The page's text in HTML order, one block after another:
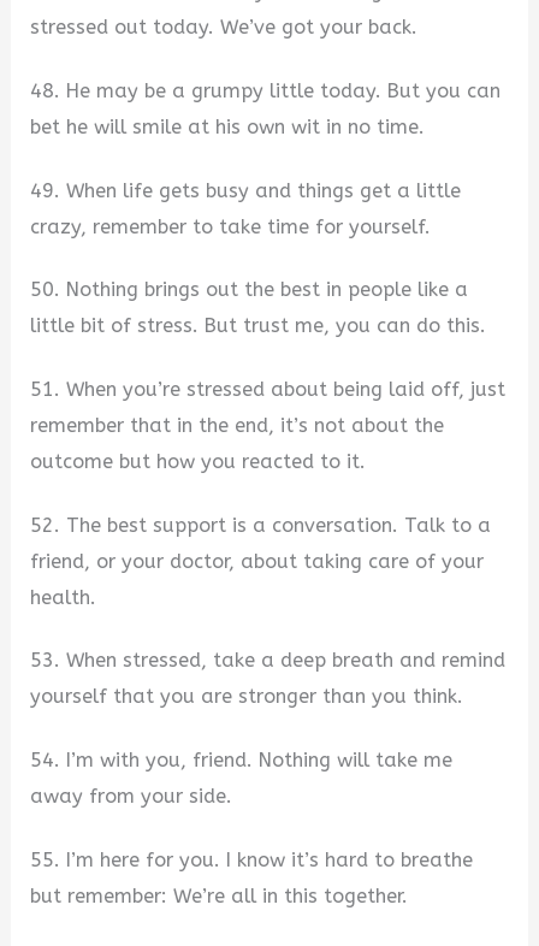
stressed out today. We’ve got your back.
48. He may be a grumpy little today. But you can
bet he will smile at his own wit in no time.
49. When life gets busy and things get a little
crazy, remember to take time for yourself.
50. Nothing brings out the best in people like a
little bit of stress. But trust me, you can do this.
51. When you’re stressed about being laid off, just
remember that in the end, it’s not about the
outcome but how you reacted to it.
52. The best support is a conversation. Talk to a
friend, or your doctor, about taking care of your
health.
53. When stressed, take a deep breath and remind
yourself that you are stronger than you think.
54. I’m with you, friend. Nothing will take me
away from your side.
55. I’m here for you. I know it’s hard to breathe
but remember: We’re all in this together.